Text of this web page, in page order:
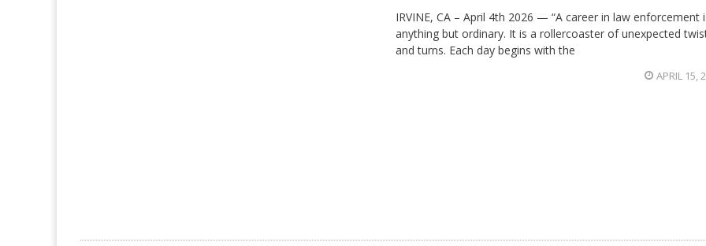
IRVINE, CA – April 4th 2026 — “A career in law enforcement
anything but ordinary. It is a rollercoaster of unexpected
and turns. Each day begins with the
APRIL 15,